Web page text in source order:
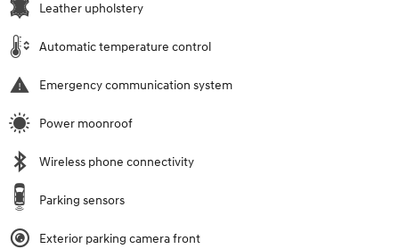
Leather upholstery
Automatic temperature control
Emergency communication system
Power moonroof
Wireless phone connectivity
Parking sensors
Exterior parking camera front